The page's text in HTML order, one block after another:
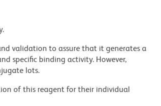
validation to assure that it generates a
specific binding activity. However,
lots.
of this reagent for their individual